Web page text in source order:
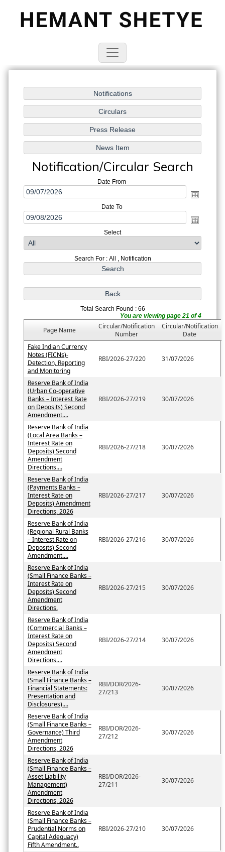
Notification/Circular Search
Date From
Date To
Select
Search For : All , Notification
Total Search Found : 66
You are viewing page 21 of 4
Page Name
Circular/Notification
Number
Circular/Notification
Date
Fake Indian Currency
Notes (FICNs)-
Detection, Reporting
and Monitoring
RBI/2026-27/220 31/07/2026
Reserve Bank of India
(Urban Co-operative
Banks – Interest Rate
on Deposits) Second
Amendment....
RBI/2026-27/219 30/07/2026
Reserve Bank of India
(Local Area Banks –
Interest Rate on
Deposits) Second
Amendment
Directions....
RBI/2026-27/218 30/07/2026
Reserve Bank of India
(Payments Banks –
Interest Rate on
Deposits) Amendment
Directions, 2026
RBI/2026-27/217 30/07/2026
Reserve Bank of India
(Regional Rural Banks
– Interest Rate on
Deposits) Second
Amendment....
RBI/2026-27/216 30/07/2026
Reserve Bank of India
(Small Finance Banks –
Interest Rate on
Deposits) Second
Amendment
Directions.
RBI/2026-27/215 30/07/2026
Reserve Bank of India
(Commercial Banks –
Interest Rate on
Deposits) Second
Amendment
Directions....
RBI/2026-27/214 30/07/2026
Reserve Bank of India
(Small Finance Banks –
Financial Statements:
Presentation and
Disclosures)....
RBI/DOR/2026-
27/213
30/07/2026
Reserve Bank of India
(Small Finance Banks –
Governance) Third
Amendment
Directions, 2026
RBI/DOR/2026-
27/212
30/07/2026
Reserve Bank of India
(Small Finance Banks –
Asset Liability
Management)
Amendment
Directions, 2026
RBI/DOR/2026-
27/211
30/07/2026
Reserve Bank of India
(Small Finance Banks –
Prudential Norms on
Capital Adequacy)
Fifth Amendment..
RBI/2026-27/210 30/07/2026